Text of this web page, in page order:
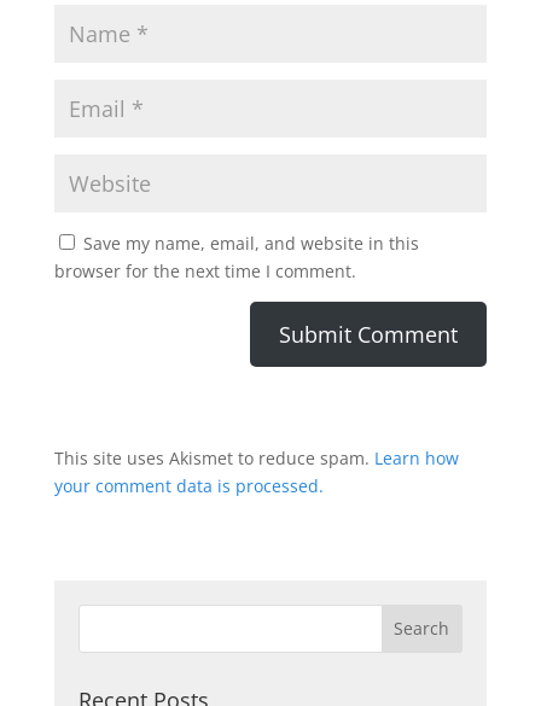
Save my name, email, and website in this
browser for the next time I comment.
This site uses Akismet to reduce spam. Learn how
your comment data is processed.
Recent Posts